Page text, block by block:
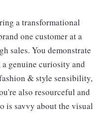
a transformational
one customer at a
sales. You demonstrate
genuine curiosity and
& style sensibility,
also resourceful and
is savvy about the visual